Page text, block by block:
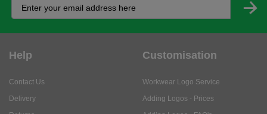
Returns
Adding Logos - FAQ's